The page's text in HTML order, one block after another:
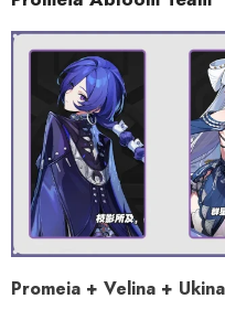
Promeia + Velina +